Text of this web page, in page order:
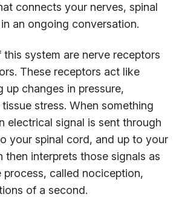
connects your nerves, spinal
an ongoing conversation.
system are nerve receptors
These receptors act like
up changes in pressure,
stress. When something
electrical signal is sent through
your spinal cord, and up to your
then interprets those signals as
process, called nociception,
of a second.